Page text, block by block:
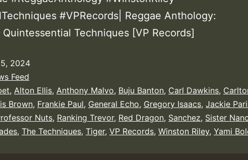
#VPRecords| Reggae Anthology:
Techniques [VP Records]
2024
Feed
, Alton Ellis, Anthony Malvo, Buju Banton, Carl Dawkins,
Brown, Frankie Paul, General Echo, Gregory Isaacs, Jackie
Nuts, Ranking Trevor, Red Dragon, Sanchez, Sister
, The Techniques, Tiger, VP Records, Winston Riley, Yami